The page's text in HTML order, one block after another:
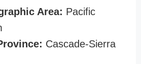
Area: Pacific
Cascade-Sierra